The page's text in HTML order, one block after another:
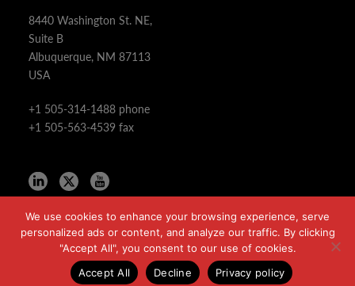
8440 Washington St. NE,
Suite B
Albuquerque, NM 87113
USA
+1 505-314-1488 phone
+1 505-563-4539 fax
Copyright All Rights Reserved © 2024
We use cookies to enhance your browsing experience, serve
personalized ads or content, and analyze our traffic. By clicking
"Accept All", you consent to our use of cookies.
Accept All
Decline Privacy policy